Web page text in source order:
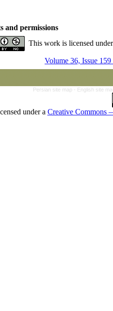
and permissions
This work is licensed
Volume 36, Issue
Persian site map - English site
under a Creative Commons